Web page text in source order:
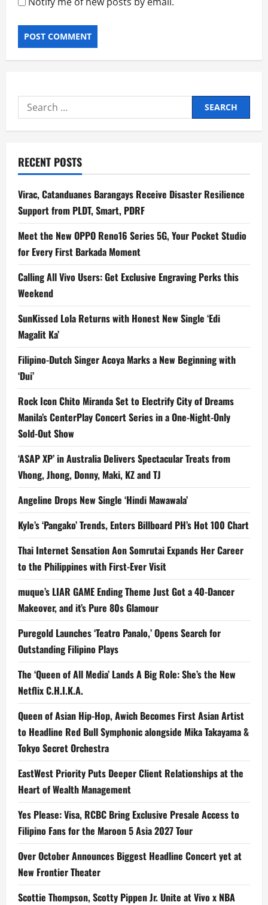
Search
for:
RECENT POSTS
Virac, Catanduanes Barangays Receive Disaster Resilience
Support from PLDT, Smart, PDRF
Meet the New OPPO Reno16 Series 5G, Your Pocket Studio
for Every First Barkada Moment
Calling All Vivo Users: Get Exclusive Engraving Perks this
Weekend
SunKissed Lola Returns with Honest New Single ‘Edi
Magalit Ka’
Filipino-Dutch Singer Acoya Marks a New Beginning with
‘Dui’
Rock Icon Chito Miranda Set to Electrify City of Dreams
Manila’s CenterPlay Concert Series in a One-Night-Only
Sold-Out Show
‘ASAP XP’ in Australia Delivers Spectacular Treats from
Vhong, Jhong, Donny, Maki, KZ and TJ
Angeline Drops New Single ‘Hindi Mawawala’
Kyle’s ‘Pangako’ Trends, Enters Billboard PH’s Hot 100 Chart
Thai Internet Sensation Aon Somrutai Expands Her Career
to the Philippines with First-Ever Visit
muque’s LIAR GAME Ending Theme Just Got a 40-Dancer
Makeover, and it’s Pure 80s Glamour
Puregold Launches ‘Teatro Panalo,’ Opens Search for
Outstanding Filipino Plays
The ‘Queen of All Media’ Lands A Big Role: She’s the New
Netflix C.H.I.K.A.
Queen of Asian Hip-Hop, Awich Becomes First Asian Artist
to Headline Red Bull Symphonic alongside Mika Takayama &
Tokyo Secret Orchestra
EastWest Priority Puts Deeper Client Relationships at the
Heart of Wealth Management
Yes Please: Visa, RCBC Bring Exclusive Presale Access to
Filipino Fans for the Maroon 5 Asia 2027 Tour
Over October Announces Biggest Headline Concert yet at
New Frontier Theater
Scottie Thompson, Scotty Pippen Jr. Unite at Vivo x NBA